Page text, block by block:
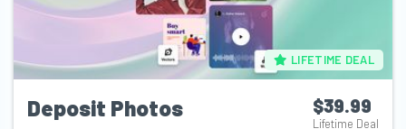
LIFETIME DEAL
Deposit Photos $39.99
Lifetime Deal